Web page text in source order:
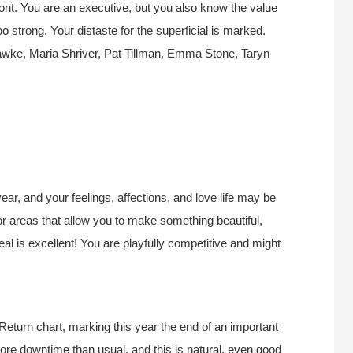
You are an executive, but you also know the value
strong. Your distaste for the superficial is marked.
Maria Shriver, Pat Tillman, Emma Stone, Taryn
and your feelings, affections, and love life may be
areas that allow you to make something beautiful,
is excellent! You are playfully competitive and might
chart, marking this year the end of an important
downtime than usual, and this is natural, even good